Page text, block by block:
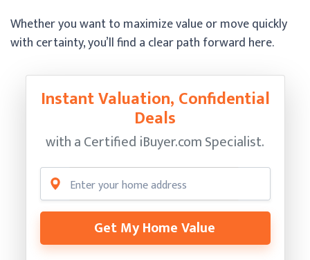
Whether you want to maximize value or move quickly
with certainty, you’ll find a clear path forward here.
Instant Valuation, Confidential
Deals
with a Certified iBuyer.com Specialist.
Get My Home Value